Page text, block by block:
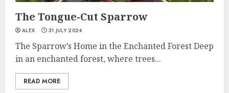
The Tongue-Cut Sparrow
ALEX 31 JULY 2024
The Sparrow’s Home in the Enchanted Forest Deep
in an enchanted forest, where trees...
READ MORE